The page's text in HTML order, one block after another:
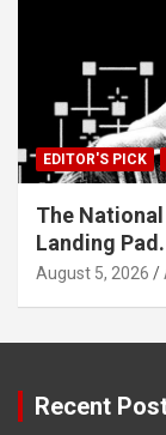
EDITOR'S PICK
The National
Landing
August 5, 2026
Recent